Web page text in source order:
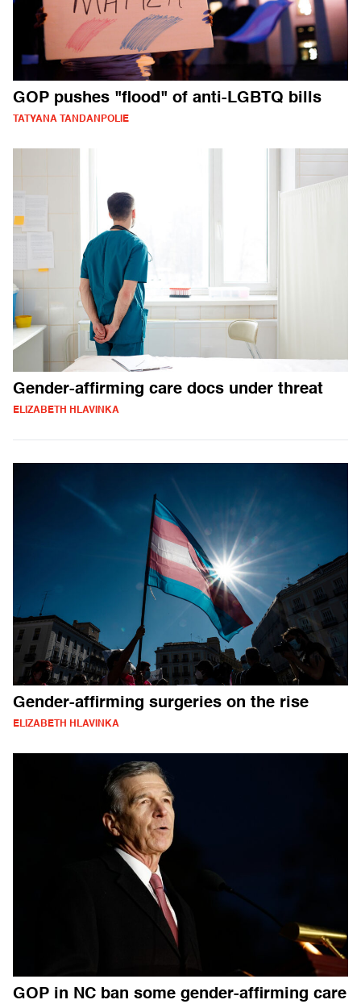
GOP pushes "flood" of anti-LGBTQ bills
TATYANA TANDANPOLIE
Gender-affirming care docs under threat
ELIZABETH HLAVINKA
Gender-affirming surgeries on the rise
ELIZABETH HLAVINKA
GOP in NC ban some gender-affirming care